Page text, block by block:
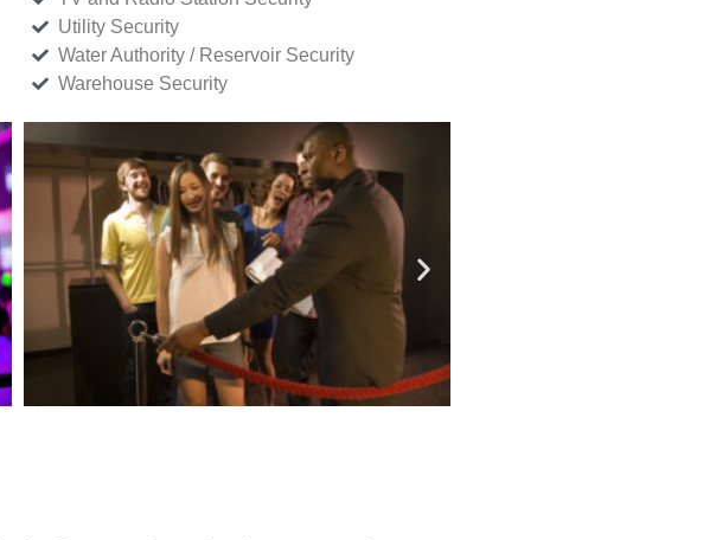
Utility Security
Water Authority / Reservoir Security
Warehouse Security